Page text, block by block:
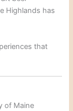
Highlands has
that
of Maine